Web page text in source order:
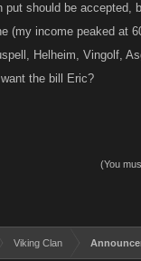
put should be accepted,
(my income peaked at
Helheim, Vingolf,
the bill Eric?
(You
Viking Clan